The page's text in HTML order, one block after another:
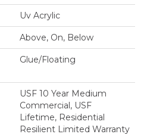
Uv Acrylic
Above, On, Below
Glue/Floating
USF 10 Year Medium
Commercial, USF
Lifetime, Residential
Resilient Limited Warranty